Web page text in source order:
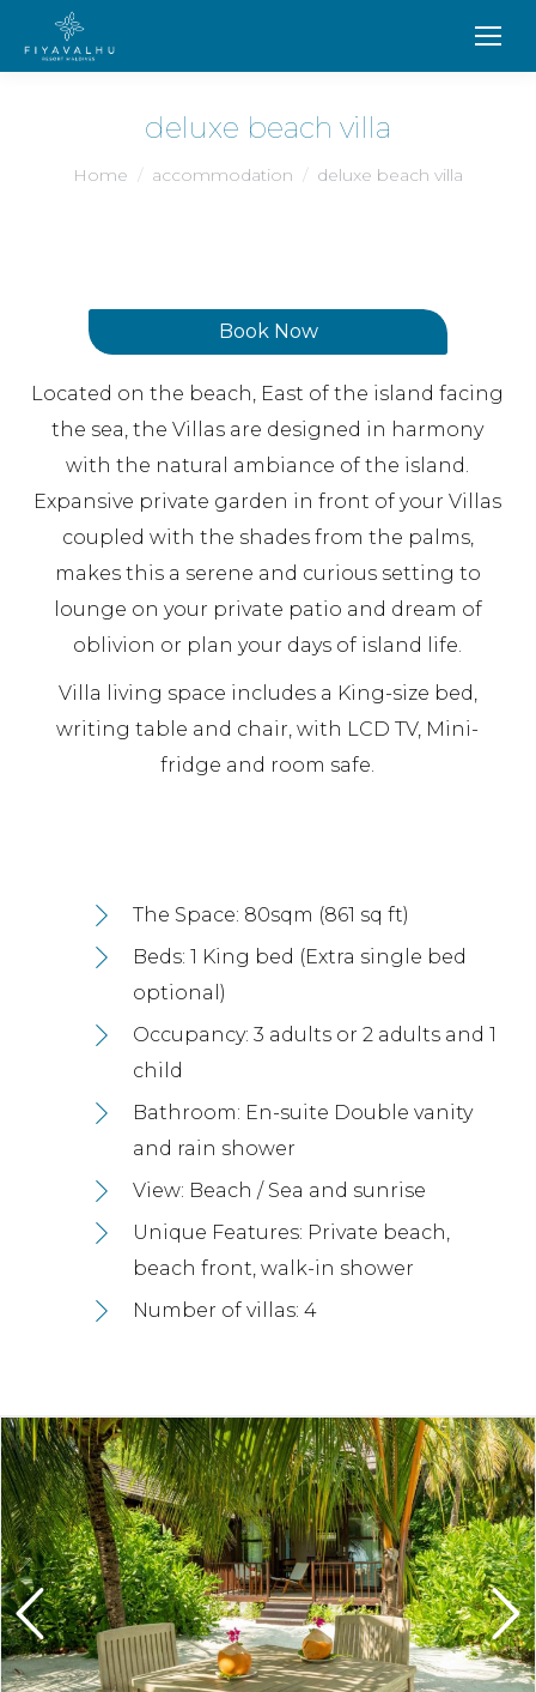
deluxe beach villa
You are here:
Home accommodation deluxe beach villa
Book Now
Located on the beach, East of the island facing
the sea, the Villas are designed in harmony
with the natural ambiance of the island.
Expansive private garden in front of your Villas
coupled with the shades from the palms,
makes this a serene and curious setting to
lounge on your private patio and dream of
oblivion or plan your days of island life.
Villa living space includes a King-size bed,
writing table and chair, with LCD TV, Mini-
fridge and room safe.
The Space: 80sqm (861 sq ft)
Beds: 1 King bed (Extra single bed
optional)
Occupancy: 3 adults or 2 adults and 1
child
Bathroom: En-suite Double vanity
and rain shower
View: Beach / Sea and sunrise
Unique Features: Private beach,
beach front, walk-in shower
Number of villas: 4